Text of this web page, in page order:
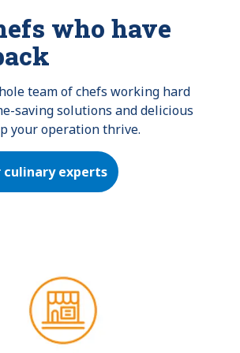
who have
team of chefs working hard
saving solutions and delicious
your operation thrive.
culinary experts